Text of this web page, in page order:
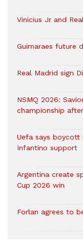
Vinicius Jr and
Guimaraes future
Real Madrid sign
NSMQ 2026:
championship
Uefa says boycott
Infantino support
Argentina create
Cup 2026 win
Forlan agrees to